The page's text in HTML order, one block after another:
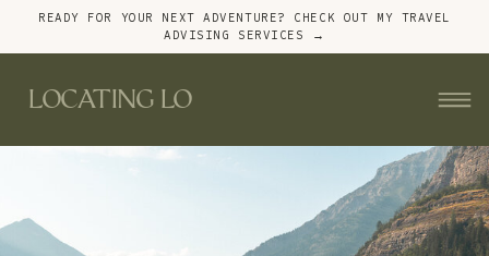
READY FOR YOUR NEXT ADVENTURE? CHECK OUT MY TRAVEL
ADVISING SERVICES →
LOCATING LO